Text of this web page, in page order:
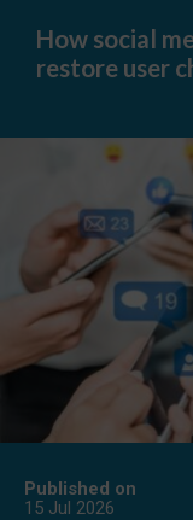
media
interoperability
could
How social
restore user
Published on
15 Jul 2026